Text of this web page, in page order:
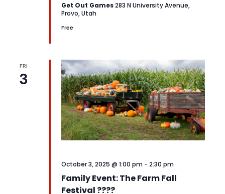
Get Out Games283 N University Avenue,
Provo, Utah
Free
FRI
3
Family Event: The Farm Fall
Festival ????
October 3, 2025 @ 1:00 pm - 2:30 pm